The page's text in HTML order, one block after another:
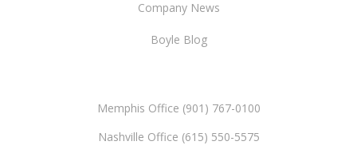
Company News
Boyle Blog
Memphis Office (901) 767-0100
Nashville Office (615) 550-5575